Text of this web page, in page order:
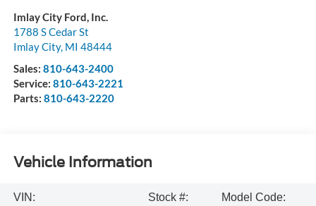
Imlay City Ford, Inc.
1788 S Cedar St
Imlay City, MI 48444
Sales: 810-643-2400
Service: 810-643-2221
Parts: 810-643-2220
Vehicle Information
VIN:
Stock #:
Model Code: